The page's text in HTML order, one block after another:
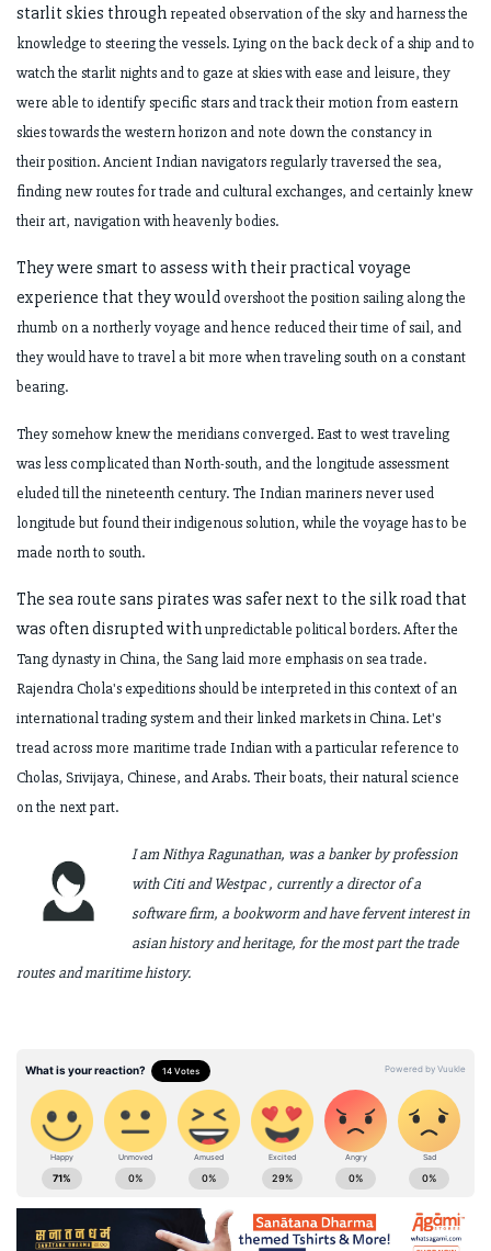
starlit skies through repeated observation of the sky and harness the
knowledge to steering the vessels.Lying on the back deck of a ship and to
watch the starlit nights and to gaze at skieswith ease and leisure, they
were able to identify specific stars and track their motion from eastern
skies towards the western horizon and note down the constancy in
theirposition. Ancient Indian navigators regularly traversed the sea,
finding new routes fortrade and cultural exchanges, and certainly knew
their art, navigation with heavenlybodies.
They were smart to assess with their practical voyage
experience that they wouldovershoot the position sailing along the
rhumb on a northerly voyage and hence reduced their time of sail, and
they would have to travel a bit more when travelingsouth on a constant
bearing.
They somehow knew the meridians converged. East to west traveling
was lesscomplicated than North-south, and the longitude assessment
eluded till the nineteenthcentury. The Indian mariners never used
longitude but found their indigenoussolution, while the voyage has to be
made north to south.
The sea route sans pirates was safer next to the silk road that
was often disrupted withunpredictable political borders. After the
Tang dynasty in China, the Sang laid more emphasis on sea trade.
Rajendra Chola's expeditions should be interpreted in thiscontext of an
international trading system and their linked markets in China.Let's
tread across more maritime trade Indian with a particular reference to
Cholas, Srivijaya, Chinese, and Arabs. Their boats, their natural science
on the next part.
I am Nithya Ragunathan, was a banker by profession
with Citi and Westpac , currently a director of a
software firm, a bookworm and have fervent interest in
asian history and heritage, for the most part the trade
routes and maritime history.